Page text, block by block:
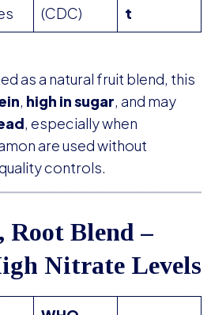
(CDC)
t
as a natural fruit blend, this
, high in sugar, and may
, especially when
are used without
controls.
Root Blend –
Nitrate Levels